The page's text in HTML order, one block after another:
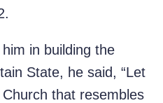
in building the
State, he said, “Let
that resembles